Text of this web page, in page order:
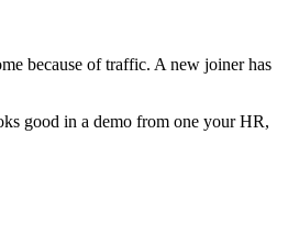
because of traffic. A new joiner has
good in a demo from one your HR,